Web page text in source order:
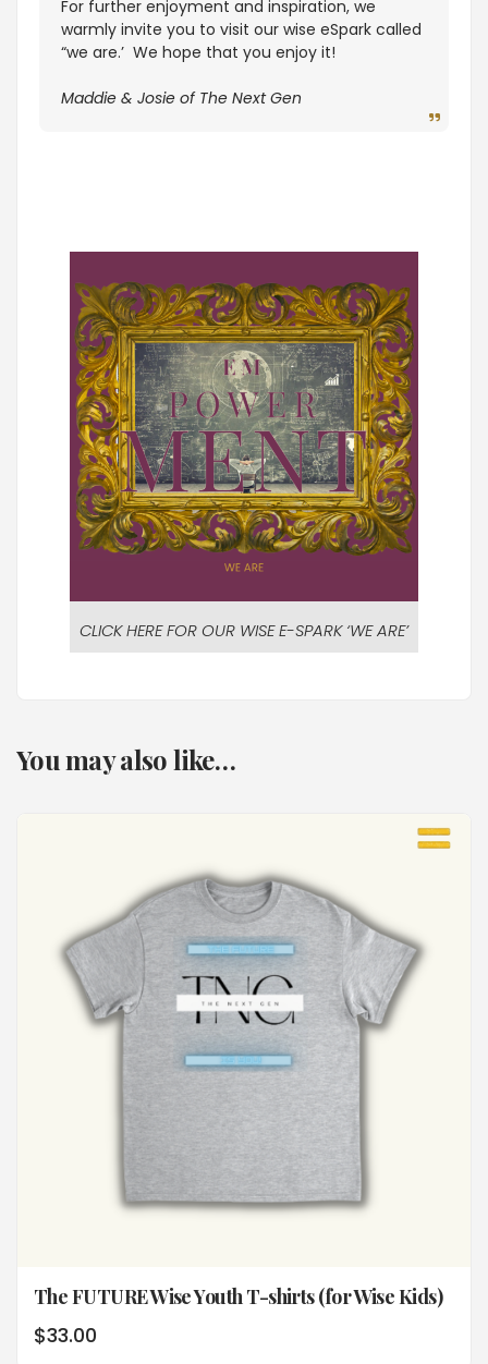
For further enjoyment and inspiration, we
warmly invite you to visit our wise eSpark called
“we are.’ We hope that you enjoy it!
Maddie & Josie of The Next Gen
CLICK HERE FOR OUR WISE E-SPARK ‘WE ARE’
You may also like…
The FUTURE Wise Youth T-shirts (for Wise Kids)
$33.00